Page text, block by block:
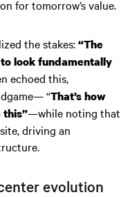
for tomorrow’s value.
the stakes:“The
look fundamentally
echoed this,
“That’s how
this”—while noting that
driving an
evolution